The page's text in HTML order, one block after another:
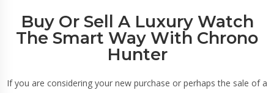
Buy Or Sell A Luxury Watch
The Smart Way With Chrono
Hunter
If you are considering your new purchase or perhaps the sale of a